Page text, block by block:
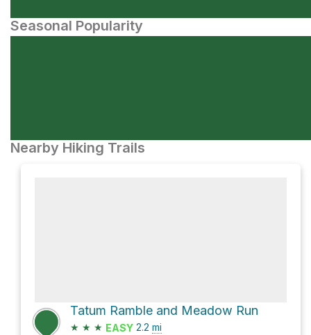
Seasonal Popularity
Nearby Hiking Trails
Tatum Ramble and Meadow Run
★ ★ ★ EASY 2.2 mi